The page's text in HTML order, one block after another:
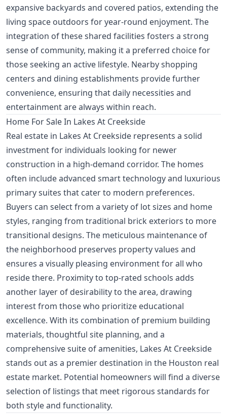
expansive backyards and covered patios, extending the
living space outdoors for year-round enjoyment. The
integration of these shared facilities fosters a strong
sense of community, making it a preferred choice for
those seeking an active lifestyle. Nearby shopping
centers and dining establishments provide further
convenience, ensuring that daily necessities and
entertainment are always within reach.
Home For Sale In Lakes At Creekside
Real estate in Lakes At Creekside represents a solid
investment for individuals looking for newer
construction in a high-demand corridor. The homes
often include advanced smart technology and luxurious
primary suites that cater to modern preferences.
Buyers can select from a variety of lot sizes and home
styles, ranging from traditional brick exteriors to more
transitional designs. The meticulous maintenance of
the neighborhood preserves property values and
ensures a visually pleasing environment for all who
reside there. Proximity to top-rated schools adds
another layer of desirability to the area, drawing
interest from those who prioritize educational
excellence. With its combination of premium building
materials, thoughtful site planning, and a
comprehensive suite of amenities, Lakes At Creekside
stands out as a premier destination in the Houston real
estate market. Potential homeowners will find a diverse
selection of listings that meet rigorous standards for
both style and functionality.